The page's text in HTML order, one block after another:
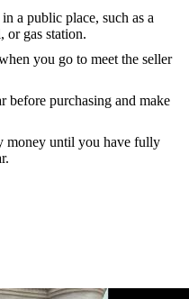
a public place, such as a
or gas station.
you go to meet the seller
before purchasing and make
money until you have fully